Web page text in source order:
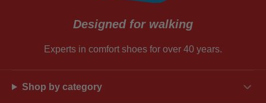
Designed for walking
Experts in comfort shoes for over 40 years.
Shop by category